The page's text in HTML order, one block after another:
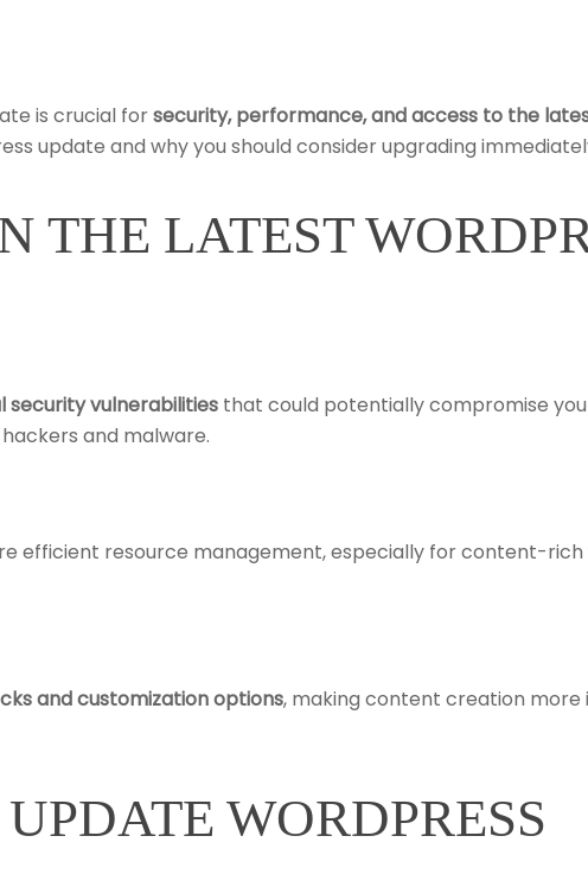
is crucial forsecurity, performance, and access to the
update and why you should consider upgrading
THE LATEST
security vulnerabilities that could potentially compromise
and malware.
efficient resource management, especially for content-rich
and customization options, making content creation more
WORDPRESS